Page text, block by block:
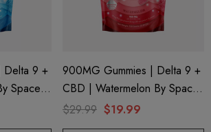
Delta 9 +
Space
900MG Gummies | Delta 9 +
CBD | Watermelon By Space
Gods
$29.99 $19.99